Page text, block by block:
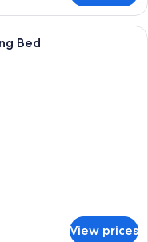
room with a large bed, a
Bed
View prices